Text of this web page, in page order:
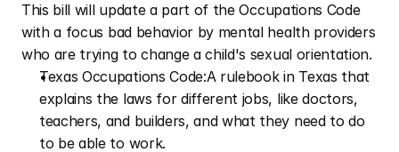
This bill will update a part of the Occupations Code
with a focus bad behavior by mental health providers
who are trying to change a child's sexual orientation.
Texas Occupations Code:A rulebook in Texas that
explains the laws for different jobs, like doctors,
teachers, and builders, and what they need to do
to be able to work.